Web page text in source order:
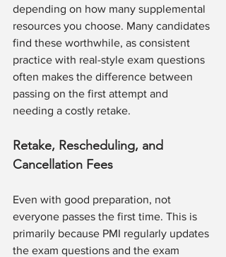
depending on how many supplemental
resources you choose. Many candidates
find these worthwhile, as consistent
practice with real-style exam questions
often makes the difference between
passing on the first attempt and
needing a costly retake.
Retake, Rescheduling, and
Cancellation Fees
Even with good preparation, not
everyone passes the first time. This is
primarily because PMI regularly updates
the exam questions and the exam